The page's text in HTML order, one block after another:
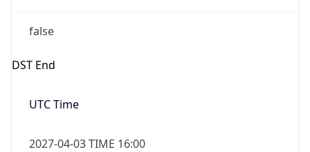
false
DST End
UTC Time
2027-04-03 TIME 16:00